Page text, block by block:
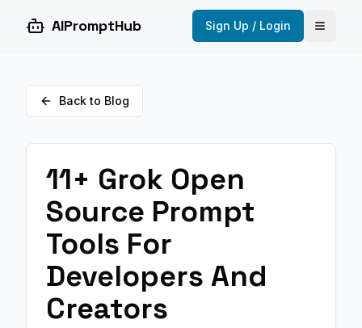
AIPromptHub Sign Up / Login Open
Back to Blog
11+ Grok Open
Source Prompt
Tools For
Developers And
Creators